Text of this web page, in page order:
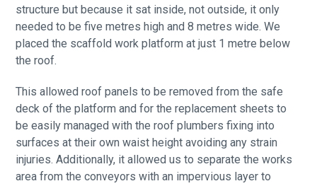
structure but because it sat inside, not outside, it only
needed to be five metres high and 8 metres wide. We
placed the scaffold work platform at just 1 metre below
the roof.
This allowed roof panels to be removed from the safe
deck of the platform and for the replacement sheets to
be easily managed with the roof plumbers fixing into
surfaces at their own waist height avoiding any strain
injuries. Additionally, it allowed us to separate the works
area from the conveyors with an impervious layer to